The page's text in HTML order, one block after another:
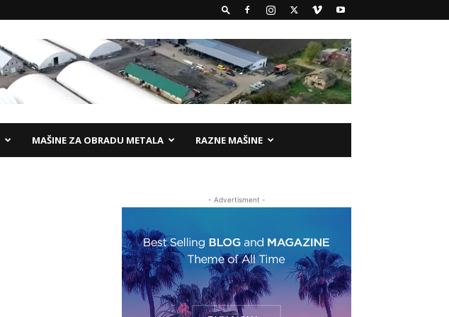
MAŠINE ZA OBRADU METALA RAZNE MAŠINE
- Advertisment -